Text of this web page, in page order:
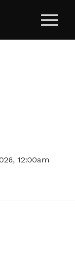
12:00am